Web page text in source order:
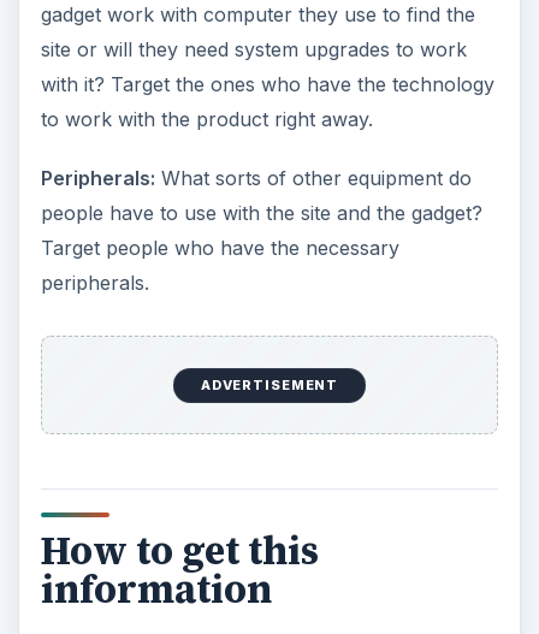
gadget work with computer they use to find the
site or will they need system upgrades to work
with it? Target the ones who have the technology
to work with the product right away.
Peripherals: What sorts of other equipment do
people have to use with the site and the gadget?
Target people who have the necessary
peripherals.
ADVERTISEMENT
How to get this
information